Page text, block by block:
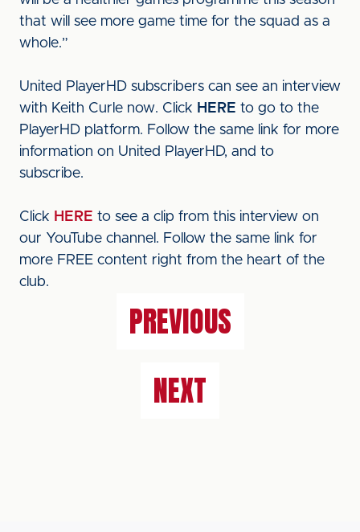
that will see more game time for the squad as a
whole.”
United PlayerHD subscribers can see an interview
with Keith Curle now. Click HERE to go to the
PlayerHD platform. Follow the same link for more
information on United PlayerHD, and to
subscribe.
Click HERE to see a clip from this interview on
our YouTube channel. Follow the same link for
more FREE content right from the heart of the
club.
PREVIOUS
NEXT